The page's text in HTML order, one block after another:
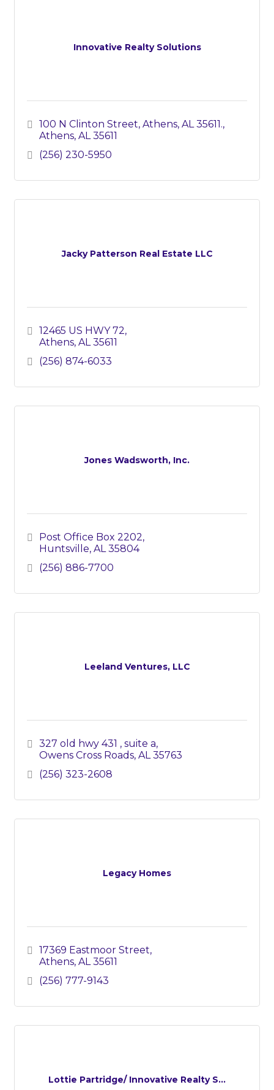
Innovative Realty Solutions
100 N Clinton Street, Athens, AL 35611.
Athens AL 35611
(256) 230-5950
Jacky Patterson Real Estate LLC
12465 US HWY 72
Athens AL 35611
(256) 874-6033
Jones Wadsworth, Inc.
Post Office Box 2202
Huntsville AL 35804
(256) 886-7700
Leeland Ventures, LLC
327 old hwy 431
suite a
Owens Cross Roads AL 35763
(256) 323-2608
Legacy Homes
17369 Eastmoor Street
Athens AL 35611
(256) 777-9143
Lottie Partridge/ Innovative Realty S...